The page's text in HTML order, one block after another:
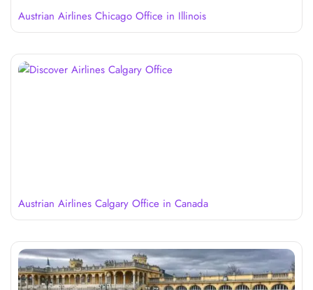
Austrian Airlines Chicago Office in Illinois
Austrian Airlines Calgary Office in Canada